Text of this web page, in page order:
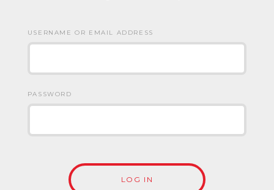
USERNAME OR EMAIL ADDRESS
PASSWORD